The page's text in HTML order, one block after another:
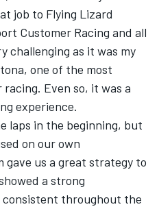
job to Flying Lizard
Customer Racing and all
challenging as it was my
one of the most
Even so, it was a
experience.
laps in the beginning, but
on our own
gave us a great strategy to
a strong
consistent throughout the